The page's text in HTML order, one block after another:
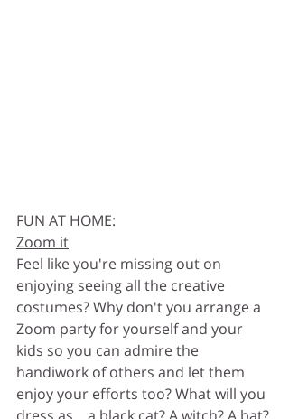
FUN AT HOME:
Zoom it
Feel like you're missing out on
enjoying seeing all the creative
costumes? Why don't you arrange a
Zoom party for yourself and your
kids so you can admire the
handiwork of others and let them
enjoy your efforts too? What will you